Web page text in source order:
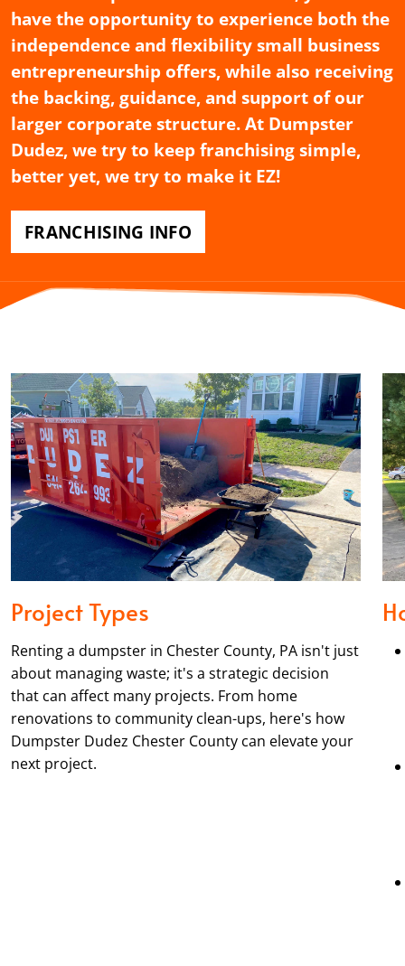
have the opportunity to experience both the
independence and flexibility small business
entrepreneurship offers, while also receiving
the backing, guidance, and support of our
larger corporate structure. At Dumpster
Dudez, we try to keep franchising simple,
better yet, we try to make it EZ!
FRANCHISING INFO
Project Types
Renting a dumpster in Chester County, PA isn't just
about managing waste; it's a strategic decision
that can affect many projects. From home
renovations to community clean-ups, here's how
Dumpster Dudez Chester County can elevate your
next project.